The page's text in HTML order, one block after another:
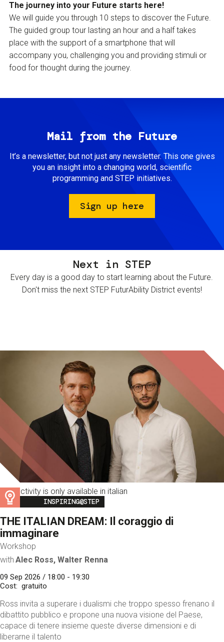
The journey into your Future starts here!
We will guide you through 10 steps to discover the Future.
The guided group tour lasting an hour and a half takes
place with the support of a smartphone that will
accompany you, challenging you and providing stimuli or
food for thought during the journey.
Mail from the Future
It’s a newsletter, but not just any newsletter. This one gives
you an insight into a changing world, scientific
programming and STEP initiatives.
Sign up here
Next in STEP
Every day is a good day to start learning about the Future.
Don't miss the next STEP FuturAbility District events!
This activity is only available in italian
Image
INSPIRING@STEP
THE ITALIAN DREAM: Il coraggio di
immaginare
Workshop
with Alec Ross, Walter Renna
09 Sep 2026 / 18:00 - 19:30
Cost
gratuito
Ross invita a superare i dualismi che troppo spesso frenano il
dibattito pubblico e propone una nuova visione del Paese,
capace di tenere insieme queste diverse dimensioni e di
liberarne il talento